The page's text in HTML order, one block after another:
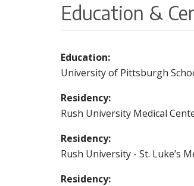
Education &
Education:
University of Pittsburgh
Residency:
Rush University Medical
Residency:
Rush University - St. Luke’s
Residency: